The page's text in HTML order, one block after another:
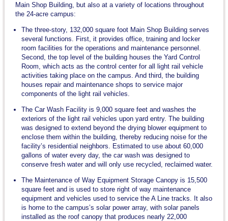
Main Shop Building, but also at a variety of locations throughout
the 24-acre campus:
The three-story, 132,000 square foot Main Shop Building serves
several functions. First, it provides office, training and locker
room facilities for the operations and maintenance personnel.
Second, the top level of the building houses the Yard Control
Room, which acts as the control center for all light rail vehicle
activities taking place on the campus. And third, the building
houses repair and maintenance shops to service major
components of the light rail vehicles.
The Car Wash Facility is 9,000 square feet and washes the
exteriors of the light rail vehicles upon yard entry. The building
was designed to extend beyond the drying blower equipment to
enclose them within the building, thereby reducing noise for the
facility’s residential neighbors. Estimated to use about 60,000
gallons of water every day, the car wash was designed to
conserve fresh water and will only use recycled, reclaimed water.
The Maintenance of Way Equipment Storage Canopy is 15,500
square feet and is used to store right of way maintenance
equipment and vehicles used to service the A Line tracks. It also
is home to the campus’s solar power array, with solar panels
installed as the roof canopy that produces nearly 22,000